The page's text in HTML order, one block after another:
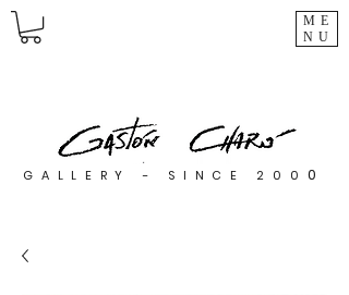
ME
NU
GALLERY - SINCE 200 0